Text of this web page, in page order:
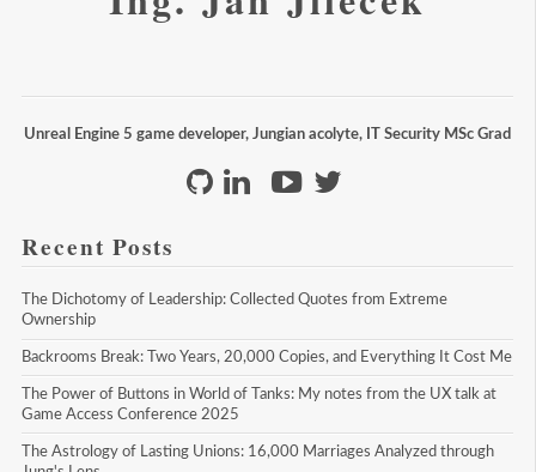
Unreal Engine 5 game developer, Jungian acolyte, IT Security MSc Grad
Recent Posts
The Dichotomy of Leadership: Collected Quotes from Extreme
Ownership
Backrooms Break: Two Years, 20,000 Copies, and Everything It Cost Me
The Power of Buttons in World of Tanks: My notes from the UX talk at
Game Access Conference 2025
The Astrology of Lasting Unions: 16,000 Marriages Analyzed through